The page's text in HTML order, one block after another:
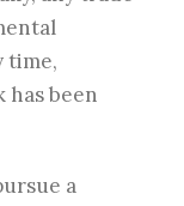
time,
has been
a